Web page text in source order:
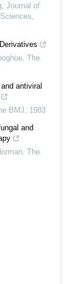
Journal of
The
antiviral
BMJ
1983
and
The